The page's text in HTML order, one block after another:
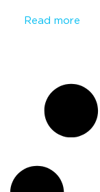
Read more